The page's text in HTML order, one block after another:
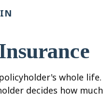
whole
decides how